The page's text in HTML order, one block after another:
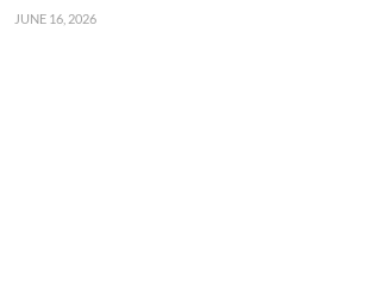
JUNE 16, 2026